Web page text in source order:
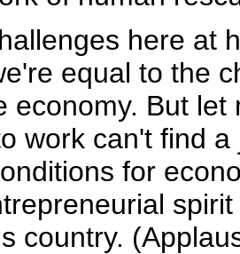
here at
equal to the
economy. But
work can't find
for
country.